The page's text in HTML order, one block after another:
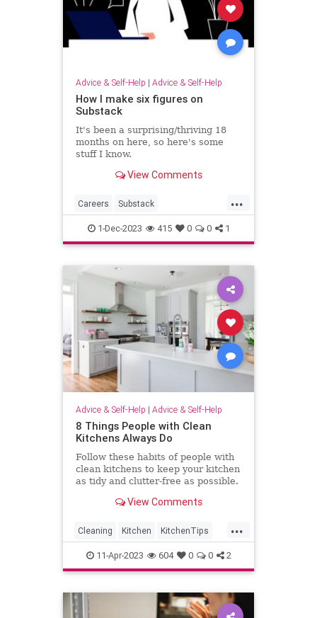
Advice & Self-Help | Advice & Self-Help
How I make six figures on
Substack
It's been a surprising/thriving 18
months on here, so here's some
stuff I know.
View Comments
...
Careers Substack
SubstackWriters Writers
1-Dec-2023 415 0 0 1
Advice & Self-Help | Advice & Self-Help
8 Things People with Clean
Kitchens Always Do
Follow these habits of people with
clean kitchens to keep your kitchen
as tidy and clutter-free as possible.
View Comments
...
Cleaning Kitchen KitchenTips
Organization
11-Apr-2023 604 0 0 2